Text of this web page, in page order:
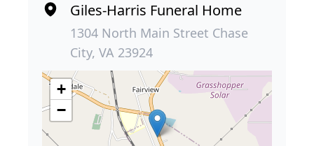
Giles-Harris Funeral Home
1304 North Main Street Chase
City, VA 23924
+
−